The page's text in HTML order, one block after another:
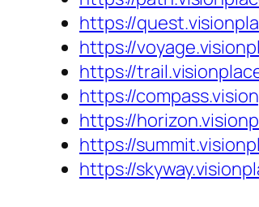
https://
https://
https://
https://
https://
https://
https://